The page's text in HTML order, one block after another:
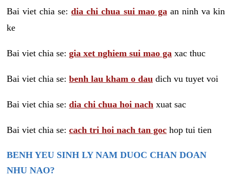
Bai viet chia se:dia chi chua sui mao ga an ninh va kin
ke
Bai viet chia se: gia xet nghiem sui mao ga xac thuc
Bai viet chia se: benh lau kham o dau dich vu tuyet voi
Bai viet chia se: dia chi chua hoi nach xuat sac
Bai viet chia se: cach tri hoi nach tan goc hop tui tien
BENH YEU SINH LY NAM DUOC CHAN DOAN
NHU NAO?